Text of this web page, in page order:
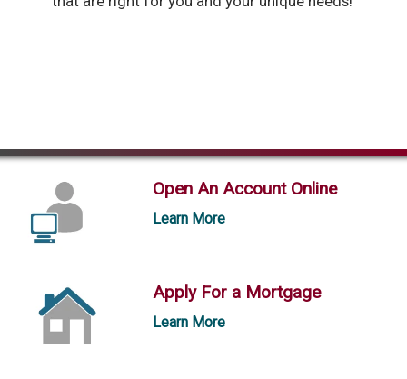
Open An Account Online
Learn More
Apply For a Mortgage
Learn More